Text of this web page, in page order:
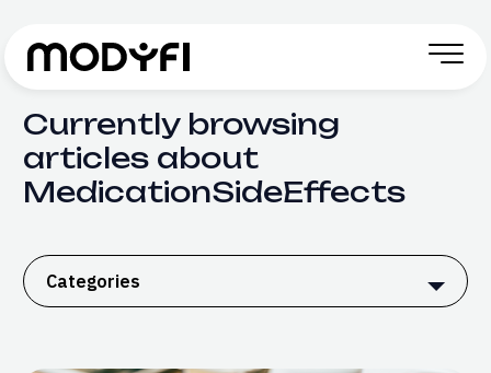
Currently browsing
articles about
MedicationSideEffects
Categories